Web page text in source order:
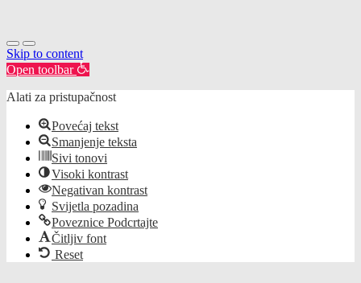
Skip to content
Open toolbar
Alati za pristupačnost
Povećaj tekst
Smanjenje teksta
Sivi tonovi
Visoki kontrast
Negativan kontrast
Svijetla pozadina
Poveznice Podcrtajte
Čitljiv font
Reset